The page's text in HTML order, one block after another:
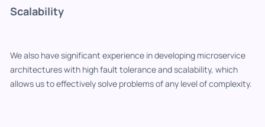
Scalability
We also have significant experience in developing microservice
architectures with high fault tolerance and scalability, which
allows us to effectively solve problems of any level of complexity.